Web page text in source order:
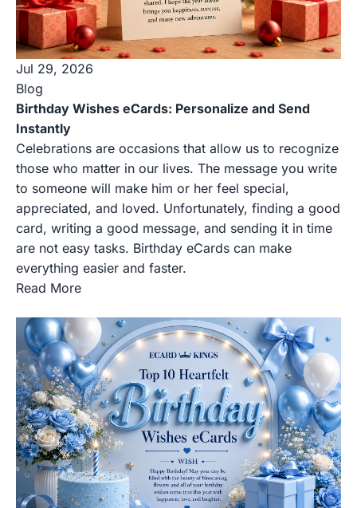
Jul 29, 2026
Blog
Birthday Wishes eCards: Personalize and Send
Instantly
Celebrations are occasions that allow us to recognize
those who matter in our lives. The message you write
to someone will make him or her feel special,
appreciated, and loved. Unfortunately, finding a good
card, writing a good message, and sending it in time
are not easy tasks. Birthday eCards can make
everything easier and faster.
Read More